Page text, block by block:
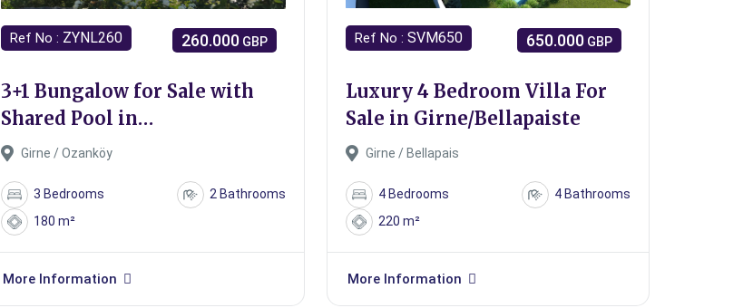
Ref No : ZYNL260
3+1 Bungalow for Sale with
Shared Pool in
Kyrenia/Ozanköy
Girne / Ozanköy
3 Bedrooms
2 Bathrooms
180 m²
More Information
260.000 GBP Ref No : SVM650
Luxury 4 Bedroom Villa For
Sale in Girne/Bellapaiste
Girne / Bellapais
4 Bedrooms
4 Bathrooms
220 m²
More Information
650.000 GBP